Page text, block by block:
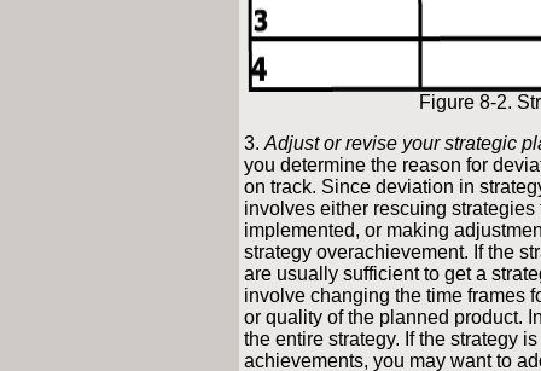
Figure 8-2.
3. Adjust or revise your strategic
you determine the reason for
on track. Since deviation in
involves either rescuing
implemented, or making
strategy overachievement. If the
are usually sufficient to get a
involve changing the time frames
or quality of the planned product.
the entire strategy. If the strategy
achievements, you may want to